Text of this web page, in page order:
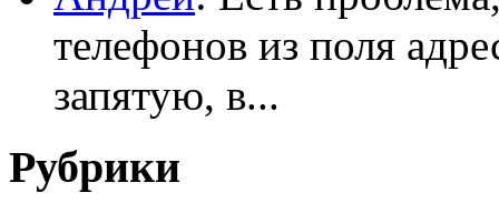
телефонов из поля
запятую, в...
Рубрики